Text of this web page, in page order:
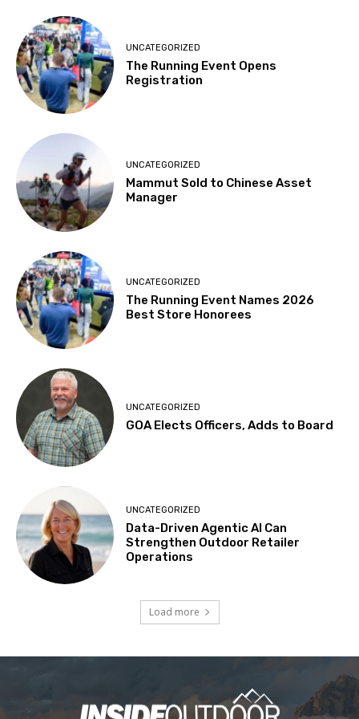
UNCATEGORIZED
The Running Event Opens
Registration
UNCATEGORIZED
Mammut Sold to Chinese Asset
Manager
UNCATEGORIZED
The Running Event Names 2026
Best Store Honorees
UNCATEGORIZED
GOA Elects Officers, Adds to Board
UNCATEGORIZED
Data-Driven Agentic AI Can
Strengthen Outdoor Retailer
Operations
Load more